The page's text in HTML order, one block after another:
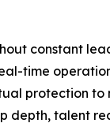
constant
time
protection to
talent